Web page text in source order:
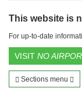
This website is
For up-to-date
VISIT NO
Sections menu